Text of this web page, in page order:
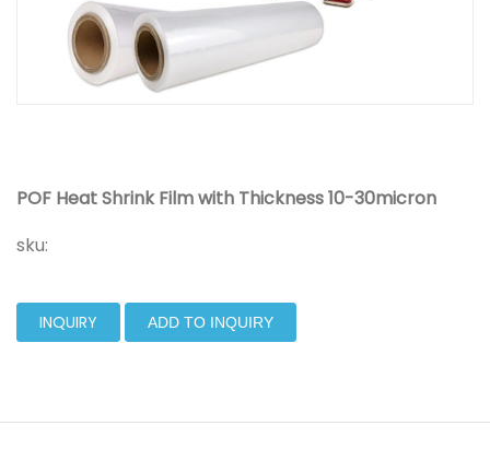
POF Heat Shrink Film with Thickness 10-30micron
sku:
INQUIRY ADD TO INQUIRY